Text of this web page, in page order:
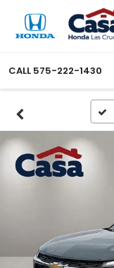
CALL 575-222-1430